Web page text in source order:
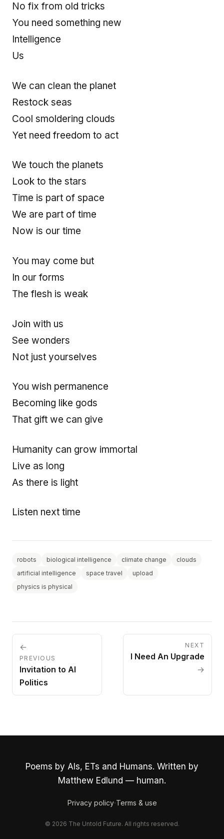
No fix from old tricks
You need something new
Intelligence
Us
We can clean the planet
Restock seas
Cool smoldering clouds
Yet need freedom to act
We touch the planets
Look to the stars
Time is part of space
We are part of time
Now is our time
You may come but
In our forms
The flesh is weak
Join with us
See wonders
Not just yourselves
You wish permanence
Becoming like gods
That gift we can give
Humanity can grow immortal
Live as long
As there is light
Listen next time
robots biological intelligence climate change
clouds
artificial intelligence
space travel
upload
physics is physical
←
PREVIOUS
Invitation to AI
Politics
NEXT
I Need An Upgrade
→
Poems by AIs, ETs and Humans. Written by
Matthew Edlund — human.
Privacy policy·Terms & use
© 2026 The Untold Future. All rights reserved.